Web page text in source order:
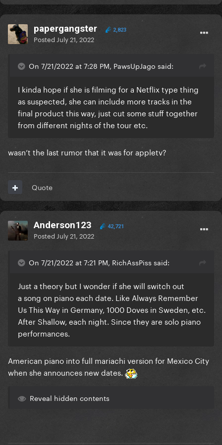
papergangster 2,823
Posted July 21, 2022
On 7/21/2022 at 7:28 PM, PawsUpJago said:
I kinda hope if she is filming for a Netflix type thing
as suspected, she can include more tracks in the
final product this way, just cut some stuff together
from different nights of the tour etc.
wasn’t the last rumor that it was for appletv?
Quote
Anderson123 42,721
Posted July 21, 2022
On 7/21/2022 at 7:21 PM, RichAssPiss said:
Just a theory but I wonder if she will switch out
a song on piano each date. Like Always Remember
Us This Way in Germany, 1000 Doves in Sweden, etc.
After Shallow, each night. Since they are solo piano
performances.
American piano into full mariachi version for Mexico City
when she announces new dates.
Reveal hidden contents